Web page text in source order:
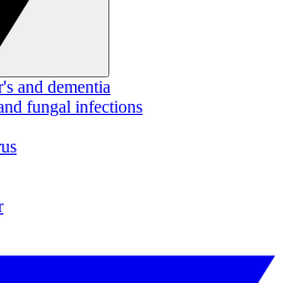
and dementia
fungal infections